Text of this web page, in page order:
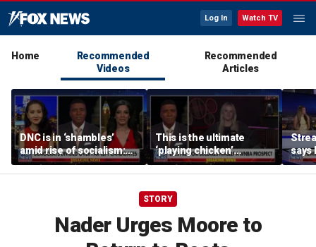
Log In Watch TV
Home
Recommended
Videos
Recommended
Articles
DNC is in ‘shambles’
amid rise of socialism:
Former DNC fundraiser
This is the ultimate
‘playing chicken’
moment, commentator
says
says
STORY
Nader Urges Moore to